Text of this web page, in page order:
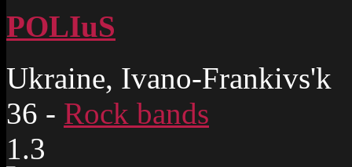
POLIuS
Ukraine, Ivano-Frankivs'k
36 - Rock bands
1.3